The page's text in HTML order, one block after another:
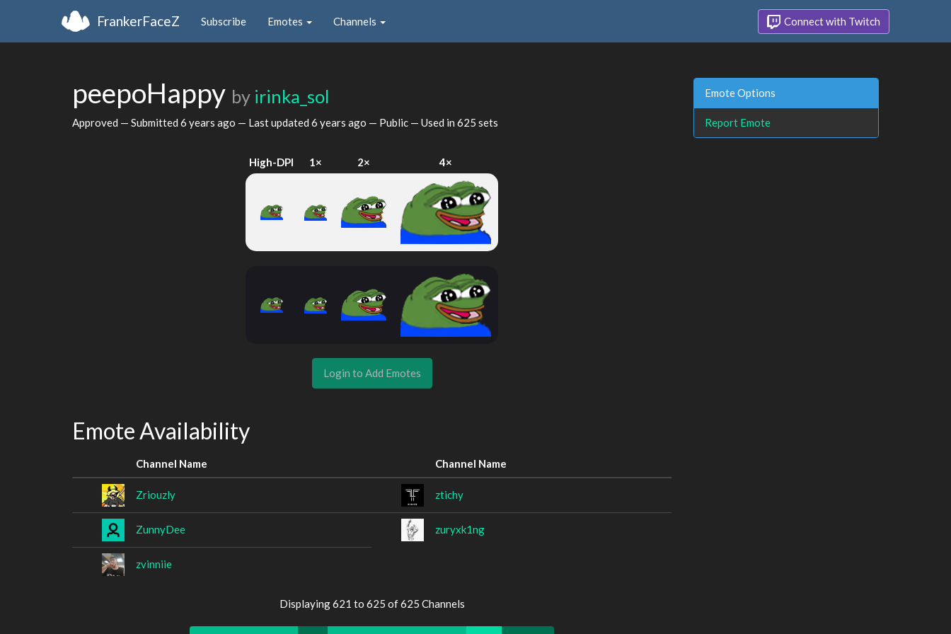
FrankerFaceZ Subscribe Emotes Channels Connect with Twitch
peepoHappy by irinka_sol
Approved — Submitted 6 years ago — Last updated 6 years ago — Public — Used in 625 sets
High-DPI 1× 2× 4×
Login to Add Emotes
Emote Availability
Channel Name Channel Name
Zriouzly ztichy
ZunnyDee zuryxk1ng
zvinniie
Displaying 621 to 625 of 625 Channels
Emote Options
Report Emote